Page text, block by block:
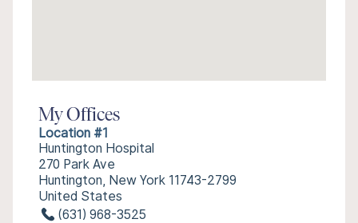
My Offices
Location #1
Huntington Hospital
270 Park Ave
Huntington, New York 11743-2799
United States
(631) 968-3525